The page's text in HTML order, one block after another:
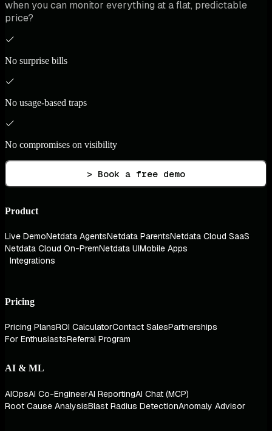
when you can monitor everything at a flat, predictable
price?
No surprise bills
No usage-based traps
No compromises on visibility
> Book a free demo
Product
Live DemoNetdata AgentsNetdata ParentsNetdata Cloud SaaS
Netdata Cloud On-PremNetdata UIMobile Apps
Integrations
Pricing
Pricing PlansROI CalculatorContact SalesPartnerships
For EnthusiastsReferral Program
AI & ML
AIOpsAI Co-EngineerAI ReportingAI Chat (MCP)
Root Cause AnalysisBlast Radius DetectionAnomaly Advisor